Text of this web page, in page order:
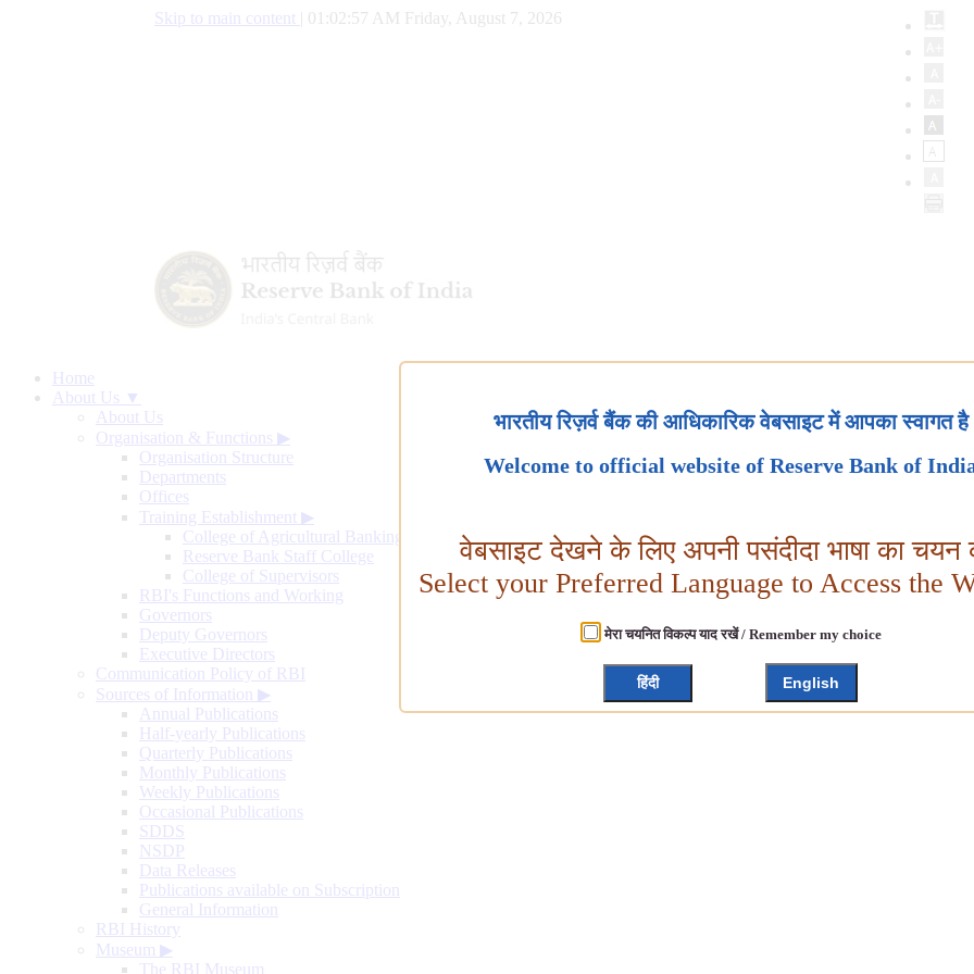
Skip to main content 01:02:58 AM Friday, August 7, 2026
Home
About Us ▼
About Us
Organisation & Functions ▶
Organisation Structure
Departments
Offices
Training Establishment ▶
College of Agricultural Banking
Reserve Bank Staff College
College of Supervisors
RBI's Functions and Working
Governors
Deputy Governors
Executive Directors
Communication Policy of RBI
Sources of Information ▶
Annual Publications
Half-yearly Publications
Quarterly Publications
Monthly Publications
Weekly Publications
Occasional Publications
SDDS
NSDP
Data Releases
Publications available on Subscription
General Information
RBI History
Museum ▶
The RBI Museum
भारतीय रिज़र्व बैंक की आधिकारिक वेबसाइट में आपका स्वागत है
Welcome to official website of Reserve Bank of
वेबसाइट देखने के लिए अपनी पसंदीदा भाषा का चयन
Select your Preferred Language to Access the
मेरा चयनित विकल्प याद रखें / Remember my choice
हिंदी English